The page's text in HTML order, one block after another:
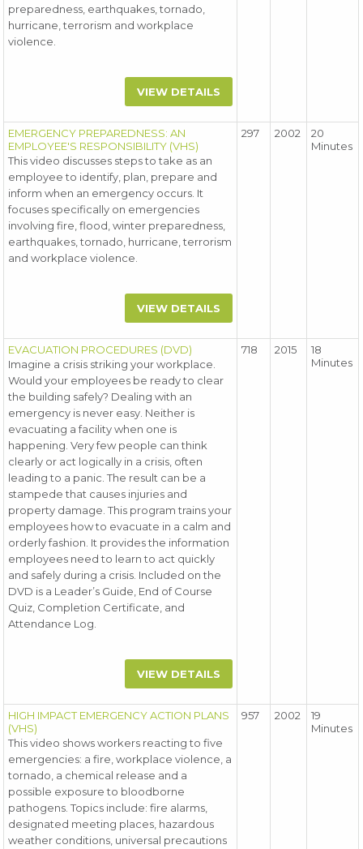
preparedness, earthquakes, tornado,
hurricane, terrorism and workplace
violence.
VIEW DETAILS
EMERGENCY PREPAREDNESS: AN
EMPLOYEE'S RESPONSIBILITY (VHS)
This video discusses steps to take as an
employee to identify, plan, prepare and
inform when an emergency occurs. It
focuses specifically on emergencies
involving fire, flood, winter preparedness,
earthquakes, tornado, hurricane, terrorism
and workplace violence.
VIEW DETAILS
297 2002
20
Minutes
EVACUATION PROCEDURES (DVD)
Imagine a crisis striking your workplace.
Would your employees be ready to clear
the building safely? Dealing with an
emergency is never easy. Neither is
evacuating a facility when one is
happening. Very few people can think
clearly or act logically in a crisis, often
leading to a panic. The result can be a
stampede that causes injuries and
property damage. This program trains your
employees how to evacuate in a calm and
orderly fashion. It provides the information
employees need to learn to act quickly
and safely during a crisis. Included on the
DVD is a Leader’s Guide, End of Course
Quiz, Completion Certificate, and
Attendance Log.
VIEW DETAILS
718 2015
18
Minutes
HIGH IMPACT EMERGENCY ACTION PLANS
(VHS)
This video shows workers reacting to five
emergencies: a fire, workplace violence, a
tornado, a chemical release and a
possible exposure to bloodborne
pathogens. Topics include: fire alarms,
designated meeting places, hazardous
weather conditions, universal precautions
957 2002
19
Minutes